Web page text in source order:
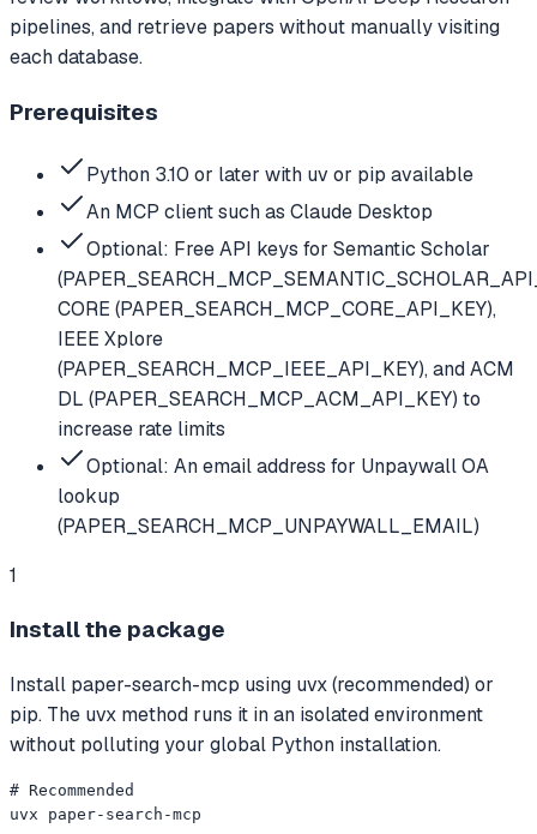
pipelines, and retrieve papers without manually visiting
each database.
Prerequisites
Python 3.10 or later with uv or pip available
An MCP client such as Claude Desktop
Optional: Free API keys for Semantic Scholar
CORE (PAPER_SEARCH_MCP_CORE_API_KEY),
IEEE Xplore
(PAPER_SEARCH_MCP_IEEE_API_KEY), and ACM
DL (PAPER_SEARCH_MCP_ACM_API_KEY) to
increase rate limits
Optional: An email address for Unpaywall OA
lookup
(PAPER_SEARCH_MCP_UNPAYWALL_EMAIL)
1
Install the package
Install paper-search-mcp using uvx (recommended) or
pip. The uvx method runs it in an isolated environment
without polluting your global Python installation.
# Recommended
uvx paper-search-mcp